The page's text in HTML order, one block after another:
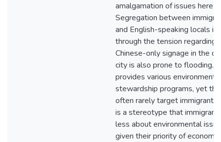
amalgamation of issues here.
Segregation between
and English-speaking locals is
through the tension regarding
Chinese-only signage in the
city is also prone to flooding.
provides various environmental
stewardship programs, yet
often rarely target immigrants.
is a stereotype that
less about environmental
given their priority of economic